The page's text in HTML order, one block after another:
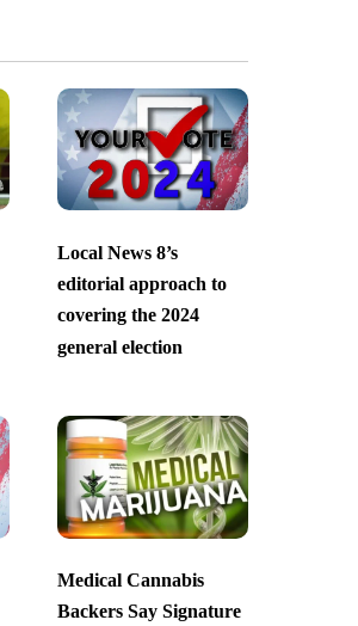
Local News 8’s
editorial approach to
covering the 2024
general election
Medical Cannabis
Backers Say Signature